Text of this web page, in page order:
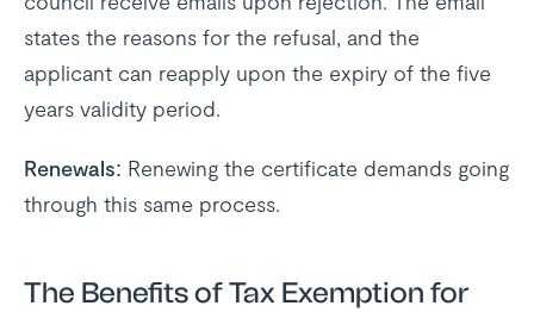
states the reasons for the refusal, and the
applicant can reapply upon the expiry of the five
years validity period.
Renewals: Renewing the certificate demands going
through this same process.
The Benefits of Tax Exemption for